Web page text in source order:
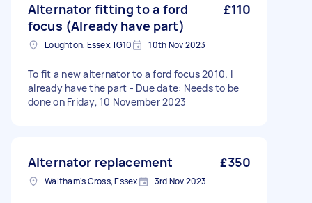
Alternator fitting to a ford
focus (Already have part)
£110
Loughton, Essex, IG10 10th Nov 2023
To fit a new alternator to a ford focus 2010. I
already have the part - Due date: Needs to be
done on Friday, 10 November 2023
Alternator replacement £350
Waltham's Cross, Essex 3rd Nov 2023